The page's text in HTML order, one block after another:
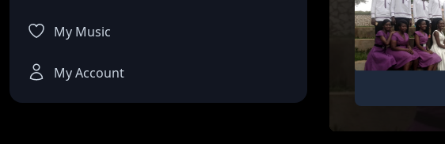
My Music
My Account